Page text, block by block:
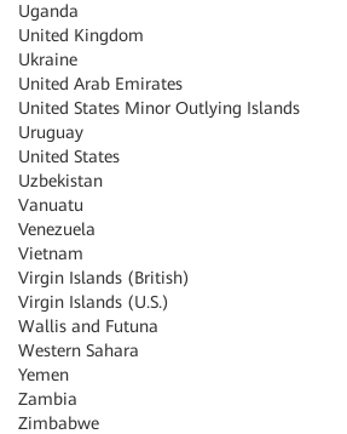
Uganda
United Kingdom
Ukraine
United Arab Emirates
United States Minor Outlying Islands
Uruguay
United States
Uzbekistan
Vanuatu
Venezuela
Vietnam
Virgin Islands (British)
Virgin Islands (U.S.)
Wallis and Futuna
Western Sahara
Yemen
Zambia
Zimbabwe